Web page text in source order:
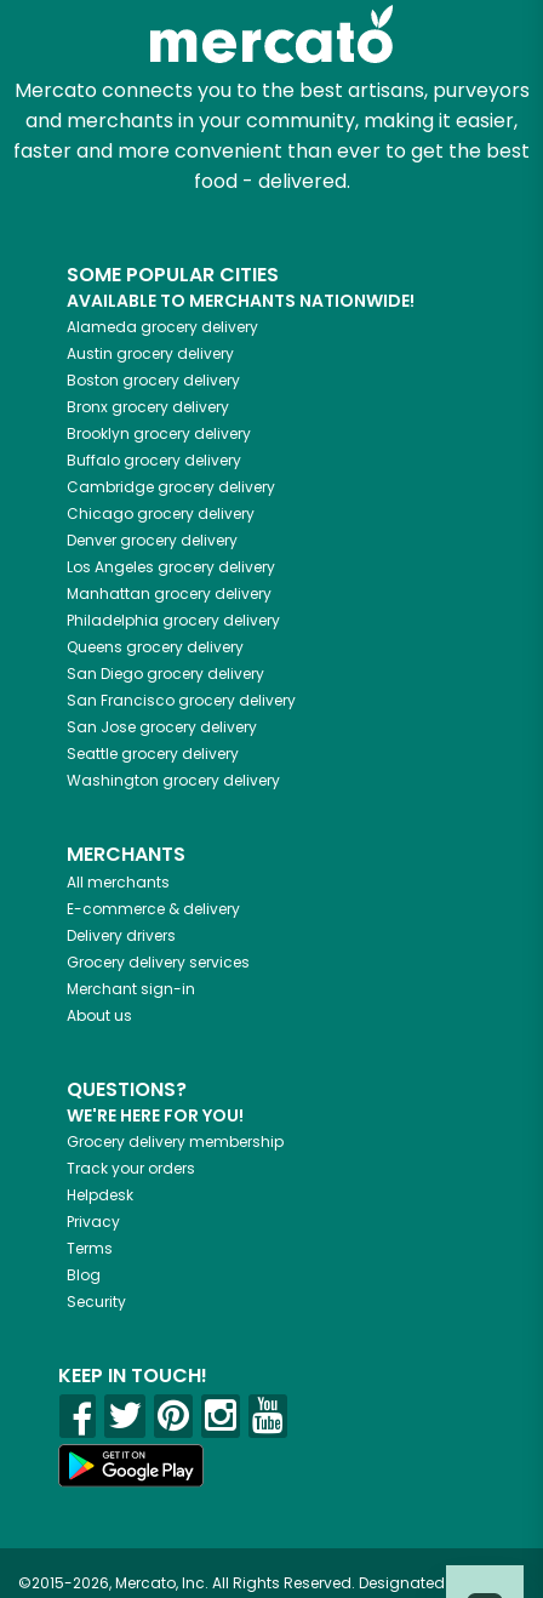
Mercato connects you to the best artisans, purveyors
and merchants in your community, making it easier,
faster and more convenient than ever to get the best
food - delivered.
SOME POPULAR CITIES
AVAILABLE TO MERCHANTS NATIONWIDE!
Alameda grocery delivery
Austin grocery delivery
Boston grocery delivery
Bronxgrocery delivery
Brooklyn grocery delivery
Buffalogrocery delivery
Cambridgegrocery delivery
Chicagogrocery delivery
Denvergrocery delivery
Los Angeles grocery delivery
Manhattan grocery delivery
Philadelphia grocery delivery
Queens grocery delivery
San Diegogrocery delivery
San Franciscogrocery delivery
San Josegrocery delivery
Seattlegrocery delivery
Washington grocery delivery
MERCHANTS
All merchants
E-commerce & delivery
Delivery drivers
Grocery delivery services
Merchant sign-in
About us
QUESTIONS?
WE'RE HERE FOR YOU!
Grocery delivery membership
Track your orders
Helpdesk
Privacy
Terms
Blog
Security
KEEP IN TOUCH!
©2015-2026, Mercato, Inc. All Rights Reserved. Designated
Zip code
Email address